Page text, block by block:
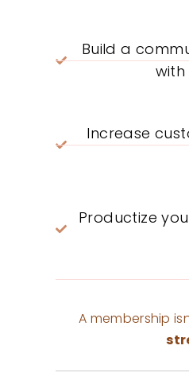
Build a
Increase
Productize
A membership